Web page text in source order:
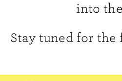
into
Stay tuned for